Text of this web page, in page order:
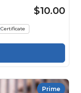
$10.00
Certificate
Prime